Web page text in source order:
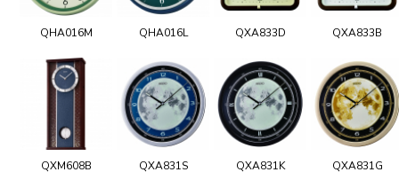
QHA016M QHA016L QXA833D QXA833B
QXM608B QXA831S QXA831K QXA831G